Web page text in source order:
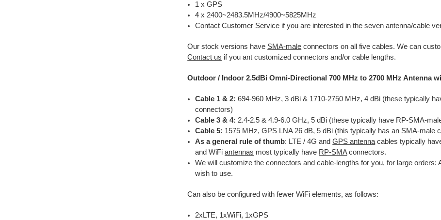
1 x GPS
4 x 2400~2483.5MHz/4900~5825MHz
Contact Customer Service if you are interested in the seven antenna/cable
Our stock versions have SMA-male connectors on all five cables. We can
Contact us if you ant customized connectors and/or cable lengths.
Outdoor / Indoor 2.5dBi Omni-Directional 700 MHz to 2700 MHz Antenna
Cable 1 & 2: 694-960 MHz, 3 dBi & 1710-2750 MHz, 4 dBi (these typically
connectors)
Cable 3 & 4: 2.4-2.5 & 4.9-6.0 GHz, 5 dBi (these typically have RP-SMA-
Cable 5: 1575 MHz, GPS LNA 26 dB, 5 dBi (this typically has an SMA-male
As a general rule of thumb: LTE / 4G andGPS antenna cables typically
and WiFiantennas most typically have RP-SMAconnectors.
We will customize the connectors and cable-lengths for you, for large orders:
wish to use.
Can also be configured with fewer WiFi elements, as follows:
2xLTE, 1xWiFi, 1xGPS